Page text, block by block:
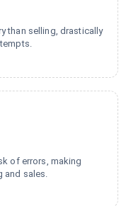
than selling, drastically
of errors, making
and sales.